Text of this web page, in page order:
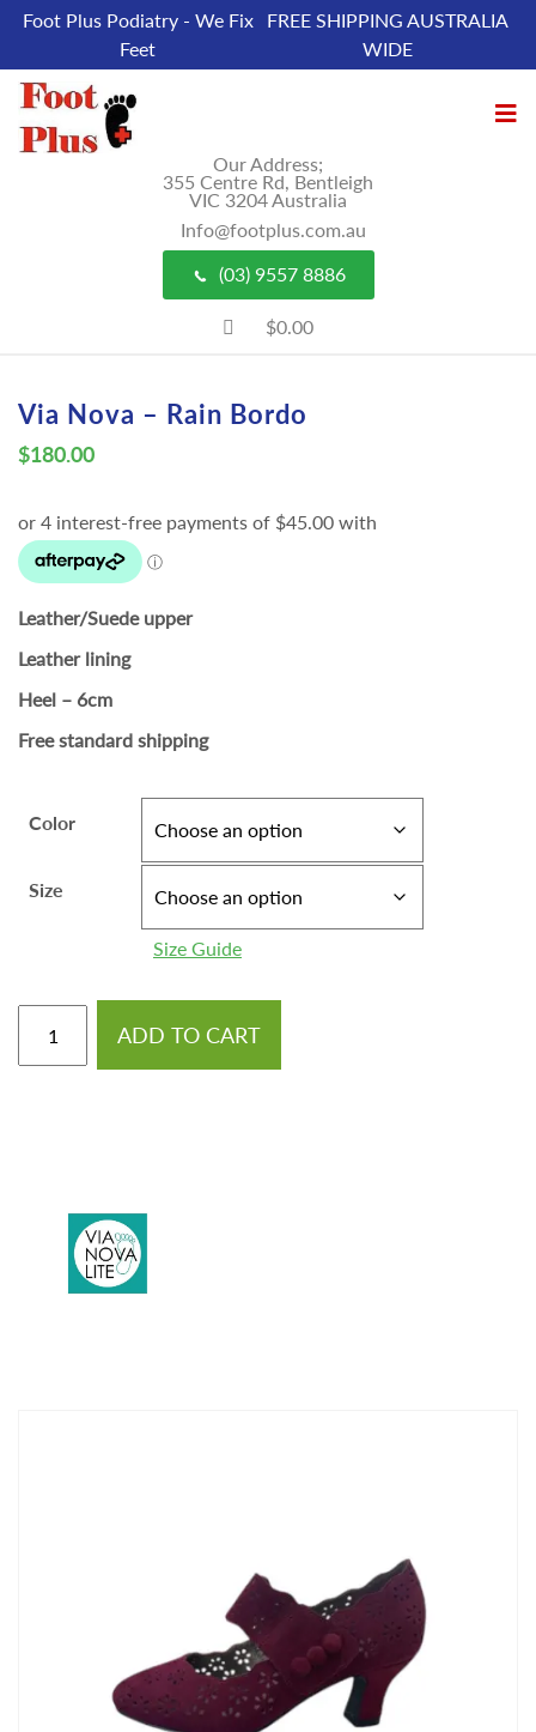
Foot Plus Podiatry - We Fix
Feet
FREE SHIPPING AUSTRALIA
WIDE
Our Address;
355 Centre Rd, Bentleigh
VIC 3204 Australia
Info@footplus.com.au
(03) 9557 8886
$0.00
Via Nova – Rain Bordo
$180.00
Leather/Suede upper
Leather lining
Heel – 6cm
Free standard shipping
Color
Size
Size Guide
ADD TO CART